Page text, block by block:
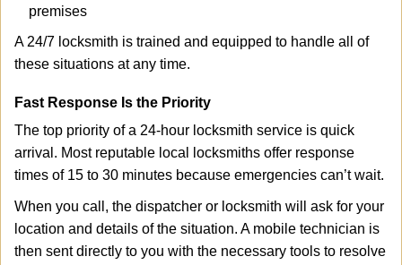
premises
A 24/7 locksmith is trained and equipped to handle all of
these situations at any time.
Fast Response Is the Priority
The top priority of a 24-hour locksmith service is quick
arrival. Most reputable local locksmiths offer response
times of 15 to 30 minutes because emergencies can’t wait.
When you call, the dispatcher or locksmith will ask for your
location and details of the situation. A mobile technician is
then sent directly to you with the necessary tools to resolve